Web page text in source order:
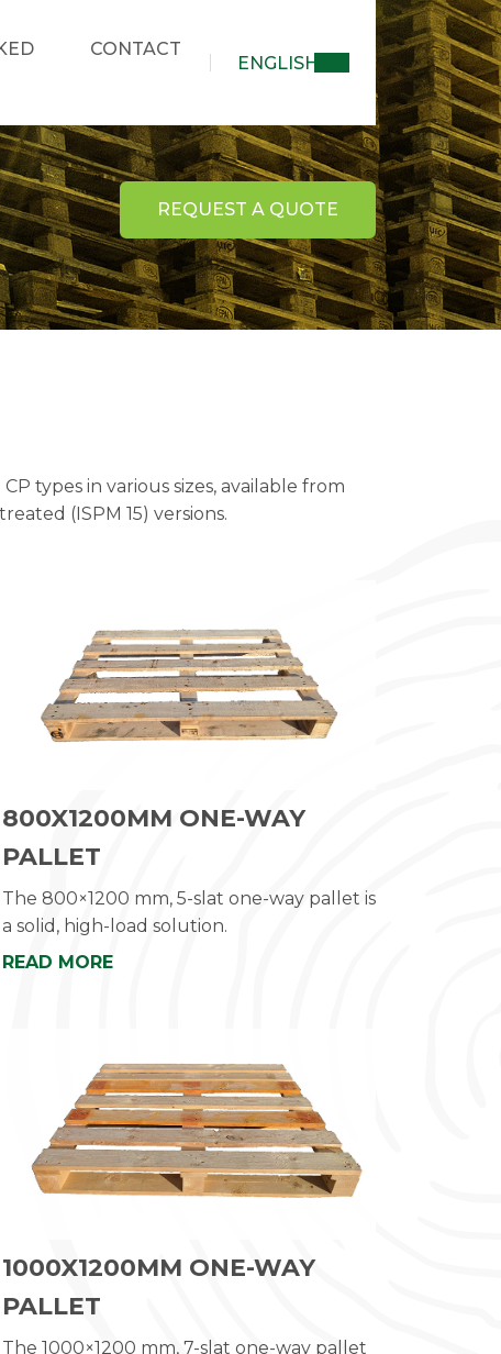
CONTACT
ENGLISH
REQUEST A QUOTE
types in various sizes, available from
(ISPM 15) versions.
800X1200MM ONE-WAY
PALLET
The 800×1200 mm, 5-slat one-way pallet is
a solid, high-load solution.
READ MORE
1000X1200MM ONE-WAY
PALLET
The 1000×1200 mm, 7-slat one-way pallet